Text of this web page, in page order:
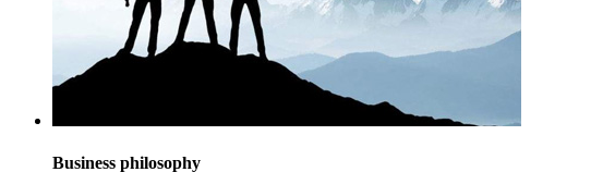
Business philosophy